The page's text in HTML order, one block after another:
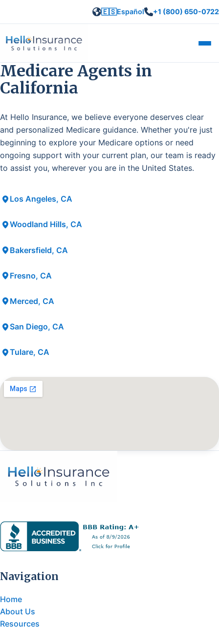
🇪🇸Español +1 (800) 650-0722
Medicare Agents in
California
At Hello Insurance, we believe everyone deserves clear
and personalized Medicare guidance. Whether you're just
beginning to explore your Medicare options or need
ongoing support with your current plan, our team is ready
to assist you, wherever you are in the United States.
Los Angeles, CA
Woodland Hills, CA
Bakersfield, CA
Fresno, CA
Merced, CA
San Diego, CA
Tulare, CA
Navigation
Home
About Us
Resources